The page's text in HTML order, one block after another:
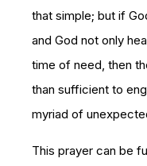
that simple; but if
and God not only
time of need, then
than sufficient to
myriad of
This prayer can be